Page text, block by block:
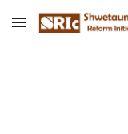
Skip to main content